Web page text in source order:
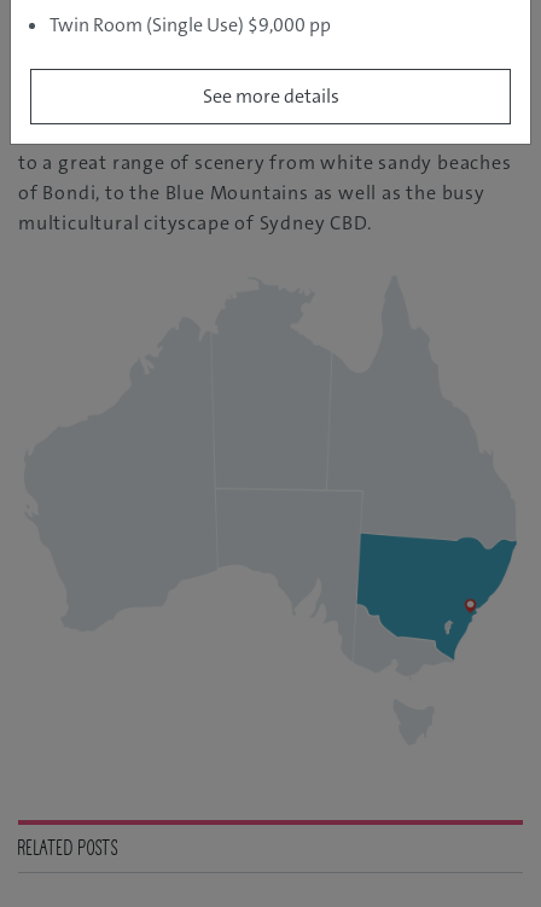
| Temperature: 16
Sydney is one of Australia’s largest and most
populated cities. It is known for being closely located
to a great range of scenery from white sandy beaches
of Bondi, to the Blue Mountains as well as the busy
multicultural cityscape of Sydney CBD.
RELATED POSTS
Twin Room (Single Use) $9,000 pp
See more details